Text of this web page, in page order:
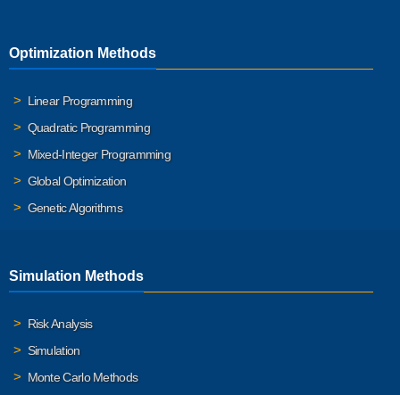
Optimization Methods
Linear Programming
Quadratic Programming
Mixed-Integer Programming
Global Optimization
Genetic Algorithms
Simulation Methods
Risk Analysis
Simulation
Monte Carlo Methods